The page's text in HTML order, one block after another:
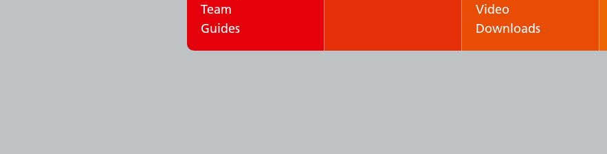
Team
Guides
Video
Downloads